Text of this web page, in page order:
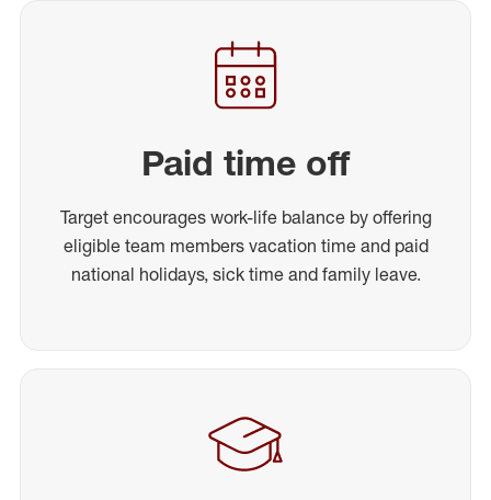
Paid time off
Target encourages work-life balance by offering
eligible team members vacation time and paid
national holidays, sick time and family leave.